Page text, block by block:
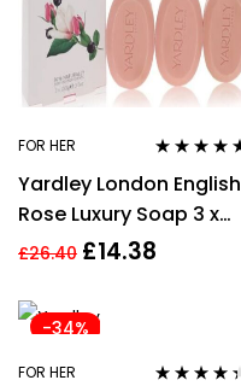
FOR HER
out of 5
Yardley London English
Rose Luxury Soap 3 x
100g
£26.40 £14.38
-34%
FOR HER